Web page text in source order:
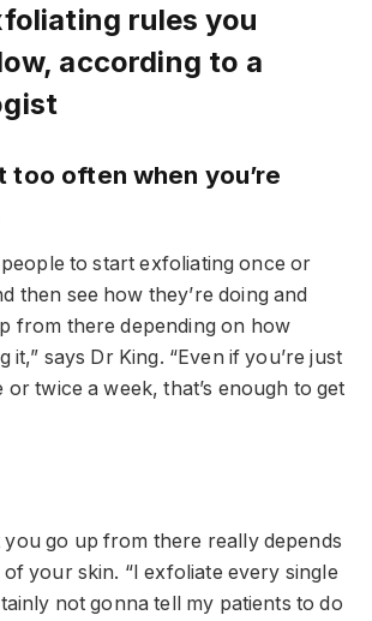
rules you
according to a
too often when you’re
to start exfoliating once or
then see how they’re doing and
from there depending on how
it,” says Dr King. “Even if you’re just
twice a week, that’s enough to get
go up from there really depends
your skin. “I exfoliate every single
not gonna tell my patients to do